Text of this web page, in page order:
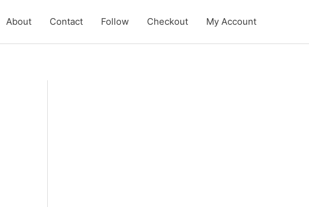
About Contact Follow Checkout My Account